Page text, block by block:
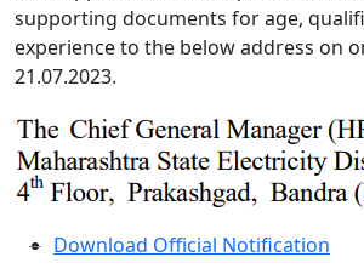
supporting documents for age,
experience to the below address on
21.07.2023.
Download Official Notification